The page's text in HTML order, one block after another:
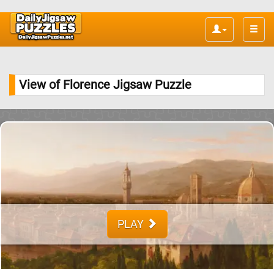
Toggle
View of Florence Jigsaw Puzzle
PLAY